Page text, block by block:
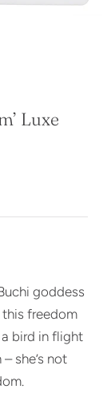
Luxe
goddess
freedom
bird in flight
she’s not